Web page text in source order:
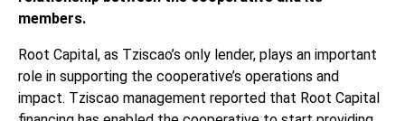
members.
Root Capital, as Tziscao’s only lender, plays an important
role in supporting the cooperative’s operations and
impact. Tziscao management reported that Root Capital